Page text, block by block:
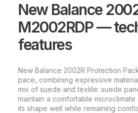
New Balance
M2002RDP —
features
New Balance 2002R Protection
pace, combining expressive
mix of suede and textile: suede
maintain a comfortable
its shape well while remaining